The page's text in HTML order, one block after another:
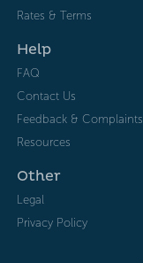
Rates & Terms
Help
FAQ
Contact Us
Feedback & Complaints
Resources
Other
Legal
Privacy Policy